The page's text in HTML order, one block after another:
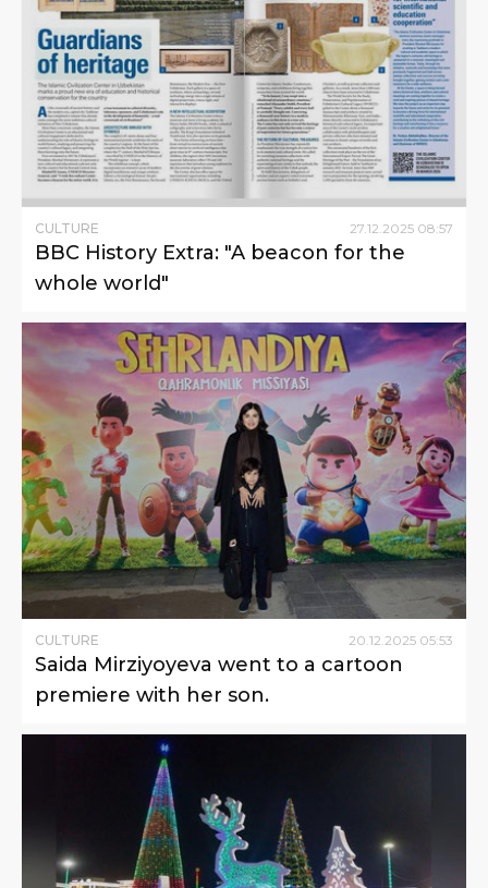
CULTURE 27 12 2025 08:57
BBC History Extra: "A beacon for the
whole world"
CULTURE 20.12.2025 05:53
Saida Mirziyoyeva went to a cartoon
premiere with her son.